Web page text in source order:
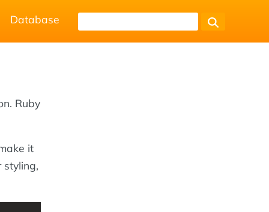
Database
Ruby
it
styling,